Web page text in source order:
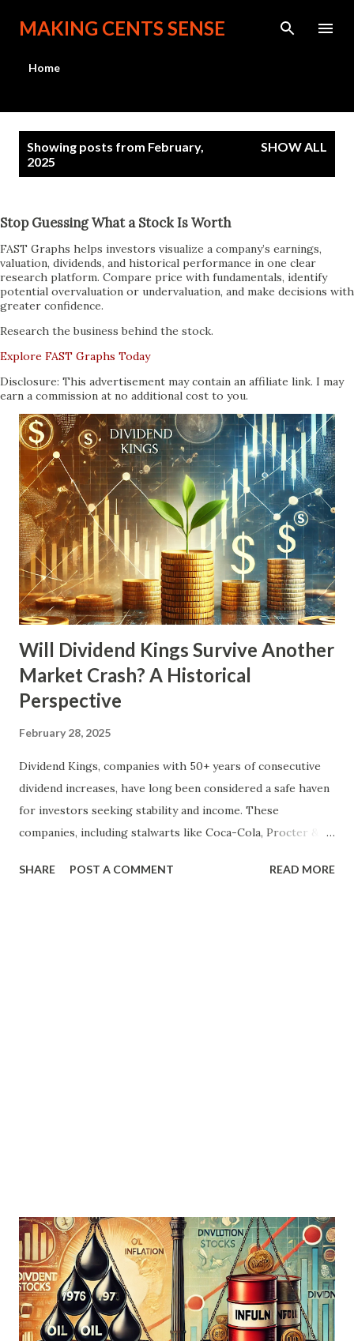
Skip to main content
MAKING CENTS SENSE
Home
s
Showing posts from February,
2025
SHOW ALL
Stop Guessing What a Stock Is Worth
FAST Graphs helps investors visualize a company’s earnings,
valuation, dividends, and historical performance in one clear
research platform. Compare price with fundamentals, identify
potential overvaluation or undervaluation, and make decisions with
greater confidence.
Research the business behind the stock.
Explore FAST Graphs Today
Disclosure: This advertisement may contain an affiliate link. I may
earn a commission at no additional cost to you.
Will Dividend Kings Survive Another
Market Crash? A Historical
Perspective
February 28, 2025
Dividend Kings, companies with 50+ years of consecutive
dividend increases, have long been considered a safe haven
for investors seeking stability and income. These
companies, including stalwarts like Coca-Cola, Procter &
downturns and market volatility. However, with growing
SHARE POST A COMMENT READ MORE